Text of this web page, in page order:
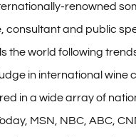
renowned
consultant and public
the world following
in international wine
in a wide array of
MSN, NBC, ABC,